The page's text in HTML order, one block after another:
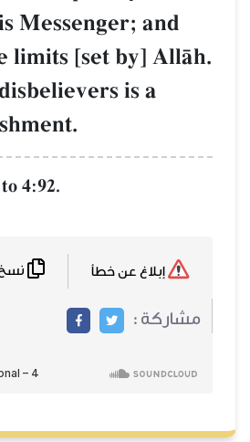
Messenger; and
limits [set by] AllŒh.
is a
4:92.
مشاركة :